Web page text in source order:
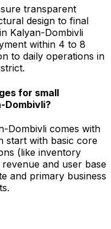
transparent
design to final
Kalyan-Dombivli
within 4 to 8
to daily operations in
for small
Dombivli?
Dombivli comes with
start with basic core
(like inventory
and user base
and primary business